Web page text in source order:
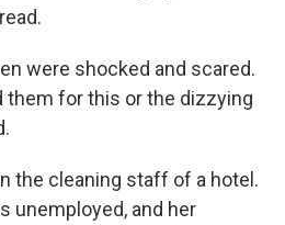
were shocked and scared.
them for this or the dizzying
the cleaning staff of a hotel.
unemployed, and her